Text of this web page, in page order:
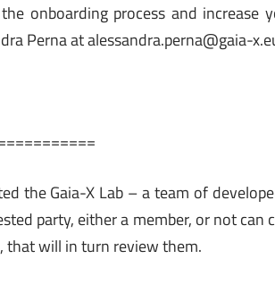
onboarding process and increase
Perna at alessandra.perna@gaia-
the Gaia-X Lab – a team of
party, either a member, or not
that will in turn review them.